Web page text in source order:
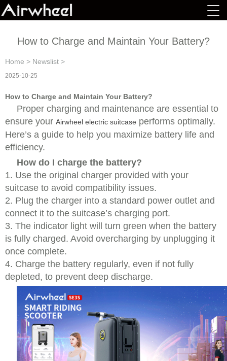
How to Charge and Maintain Your Battery?
Home > Newslist >
2025-10-25
How to Charge and Maintain Your Battery?
Proper charging and maintenance are essential to
ensure your Airwheel electric suitcase performs optimally.
Here’s a guide to help you maximize battery life and
efficiency.
How do I charge the battery?
1. Use the original charger provided with your
suitcase to avoid compatibility issues.
2. Plug the charger into a standard power outlet and
connect it to the suitcase’s charging port.
3. The indicator light will turn green when the battery
is fully charged. Avoid overcharging by unplugging it
once complete.
4. Charge the battery regularly, even if not fully
depleted, to prevent deep discharge.